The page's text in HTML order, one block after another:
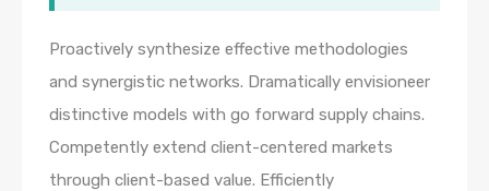
Proactively synthesize effective methodologies
and synergistic networks. Dramatically envisioneer
distinctive models with go forward supply chains.
Competently extend client-centered markets
through client-based value. Efficiently